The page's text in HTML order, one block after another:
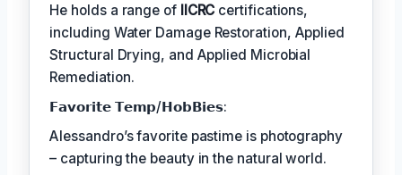
He holds a range of IICRC certifications,
including Water Damage Restoration, Applied
Structural Drying, and Applied Microbial
Remediation.
𝗙𝗮𝘃𝗼𝗿𝗶𝘁𝗲 𝗧𝗲𝗺𝗽/𝗛𝗼𝗯𝗕𝗶𝗲𝘀:
Alessandro’s favorite pastime is photography
– capturing the beauty in the natural world.